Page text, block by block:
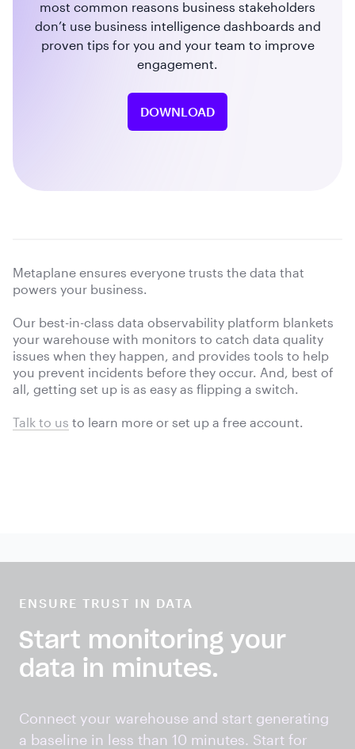
most common reasons business stakeholders
don’t use business intelligence dashboards and
proven tips for you and your team to improve
engagement.
DOWNLOAD
Metaplane ensures everyone trusts the data that
powers your business.
Our best-in-class data observability platform blankets
your warehouse with monitors to catch data quality
issues when they happen, and provides tools to help
you prevent incidents before they occur. And, best of
all, getting set up is as easy as flipping a switch.
Talk to us to learn more or set up a free account.
ENSURE TRUST IN DATA
Start monitoring your
data in minutes.
Connect your warehouse and start generating
a baseline in less than 10 minutes. Start for